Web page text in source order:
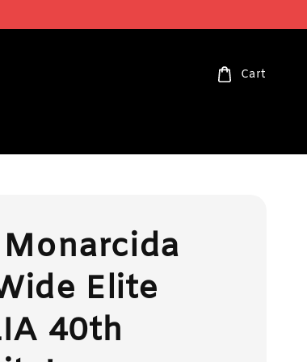
Cart
Elite
40th